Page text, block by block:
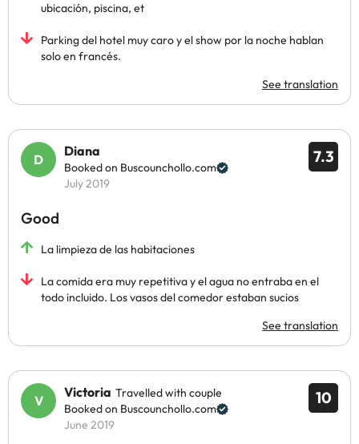
ubicación, piscina, et
Parking del hotel muy caro y el show por la noche hablan
solo en francés.
See translation
7.3
Diana
Booked on Buscounchollo.com
July 2019
Good
La limpieza de las habitaciones
La comida era muy repetitiva y el agua no entraba en el
todo incluido. Los vasos del comedor estaban sucios
See translation
10
Victoria Travelled with couple
Booked on Buscounchollo.com
June 2019